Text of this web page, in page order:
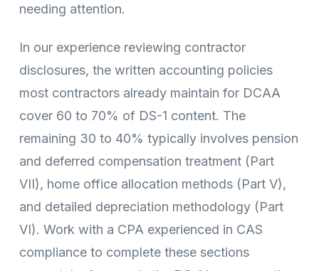
needing attention.
In our experience reviewing contractor
disclosures, the written accounting policies
most contractors already maintain for DCAA
cover 60 to 70% of DS-1 content. The
remaining 30 to 40% typically involves pension
and deferred compensation treatment (Part
VII), home office allocation methods (Part V),
and detailed depreciation methodology (Part
VI). Work with a CPA experienced in CAS
compliance to complete these sections